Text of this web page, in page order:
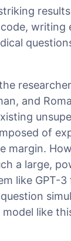
writing
and
of
margin.
a large,
like GPT-
like